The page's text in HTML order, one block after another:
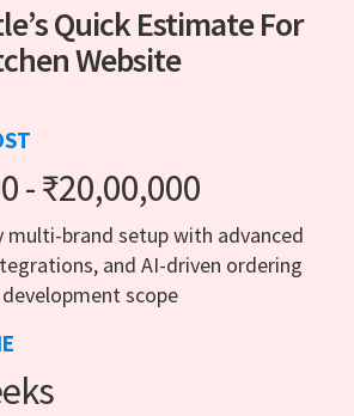
Quick Estimate For
Website
- ₹20,00,000
multi-brand setup with advanced
and AI-driven ordering
scope